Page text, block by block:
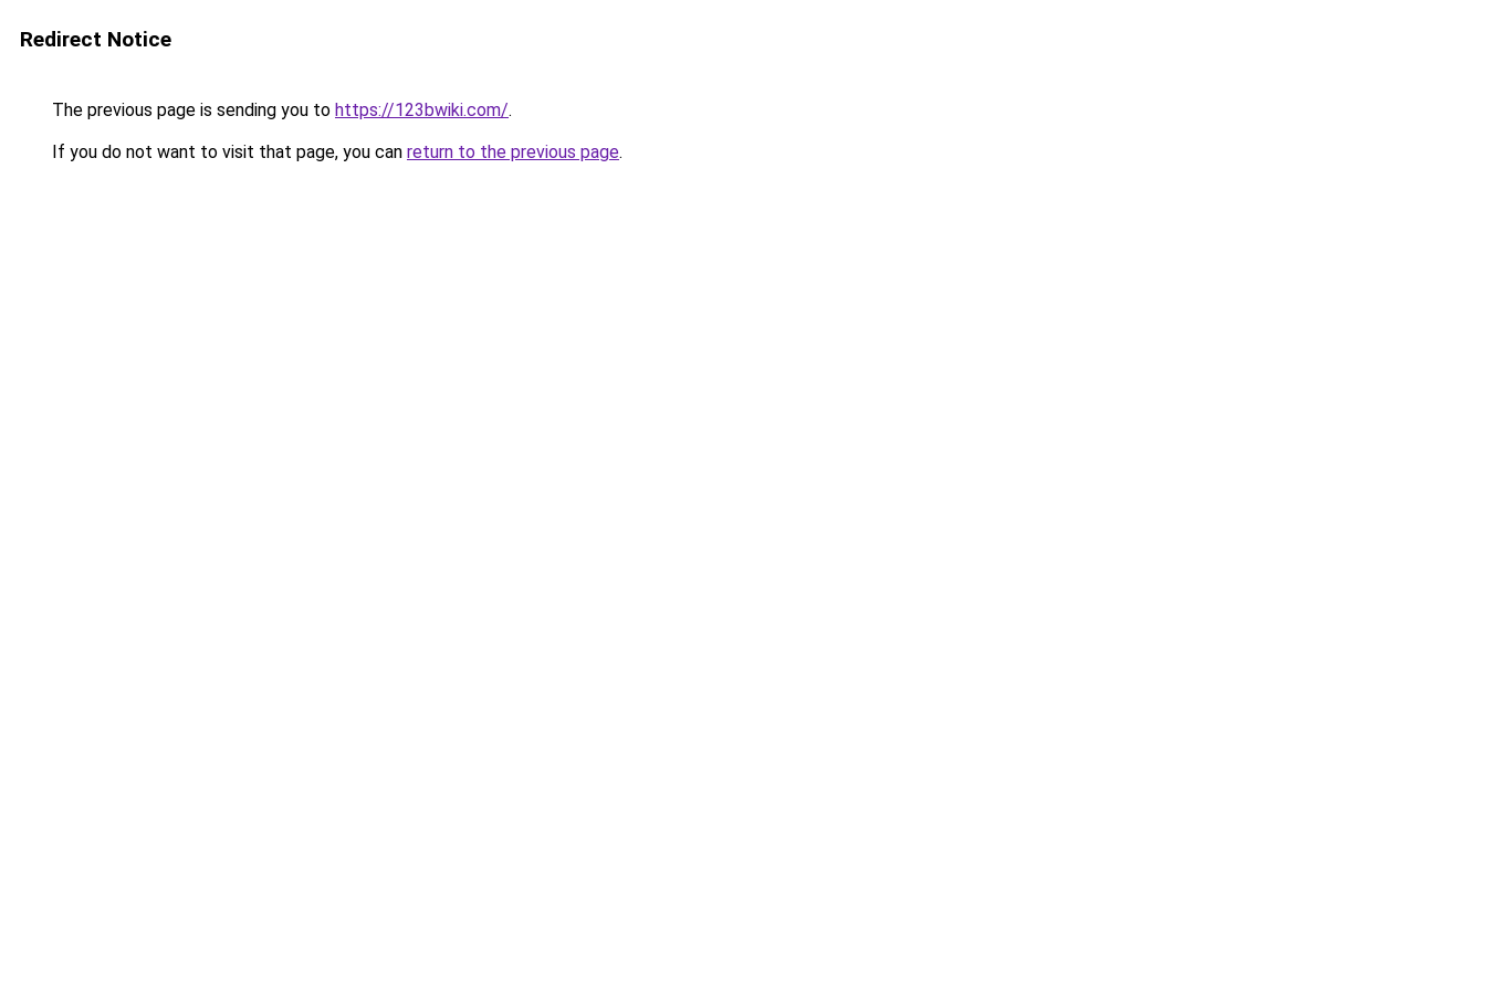
Redirect Notice
The previous page is sending you to https://123bwiki.com/.
If you do not want to visit that page, you can return to the previous page.